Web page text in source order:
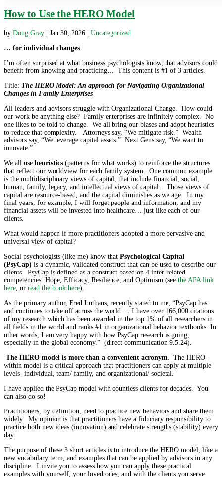
How to Use the HERO Model
by Doug Gray Jan 30, 2026
Uncategorized
… for individual changes
I’m often surprised at what business psychologists know, that advisors could
benefit from knowing and practicing… This content is #1 of 3 articles.
Title: The HERO Model: An approach for Navigating Organizational
Changes in Family Enterprises
All leaders and advisors struggle with Organizational Change. How could
our work be anything else? Family enterprises are infinitely complex. No
one likes to be told to change. We all bring our biases and adopt heuristics
to reduce that complexity. Attorneys say, “We mitigate risk.” Wealth
advisors say, “We leverage capital assets.” Next Gens say, “We want to
innovate.”
We all use heuristics (patterns for what works) to reinforce the structures
that reflect our worldview for each family system. One common example
is the multidisciplinary views of capital, that include financial, social,
human, family, legacy, and intellectual views of capital. Those views of
capital are resource-based, and the capital diminishes as we age. In my
final years, for example, I will forget people and information, and my
financial assets will be invested into healthcare… just like each of our
clients.
What would happen if more practitioners adopted a more pervasive and
universal view of capital?
Social psychologists (like me) know that Psychological Capital
(PsyCap) is a dynamic, validated construct that can be used to describe our
clients. PsyCap is defined as a construct based on 4 inter-related
competencies: Hope, Efficacy, Resilience, and Optimism (see the APA link
here , or read the book here).
As the primary author, Fred Luthans, recently stated to me, “PsyCap has
and continues to take off across the world … I have over 166,000 citations
of my research which has been awarded in the top 1% of all researchers in
all fields in the world and ranks #1 in organizational behavior textbooks. In
other words, I am very happy with how PsyCap research is going,
especially in the global economy.” (direct communication 9.5.24).
The HERO model is more than a convenient acronym. The HERO-
within model is a critical approach that practitioners can apply at multiple
levels- individual, team/ family, and organizational/ societal.
I have applied the PsyCap model with countless clients for decades. You
can also do so!
Practitioners, by definition, need to practice new behaviors and share them
widely. My opinion is that practitioners have a fiduciary responsibility to
practice both new ideas (innovation) and celebrate strengths (stability) every
day.
The purpose of these 3 short articles is to introduce the HERO model, like a
new vocabulary term, and examples that can be applied by advisors in any
discipline. I invite you to assess how you can apply these practical
examples with yourself, your loved ones, and with the clients you serve.